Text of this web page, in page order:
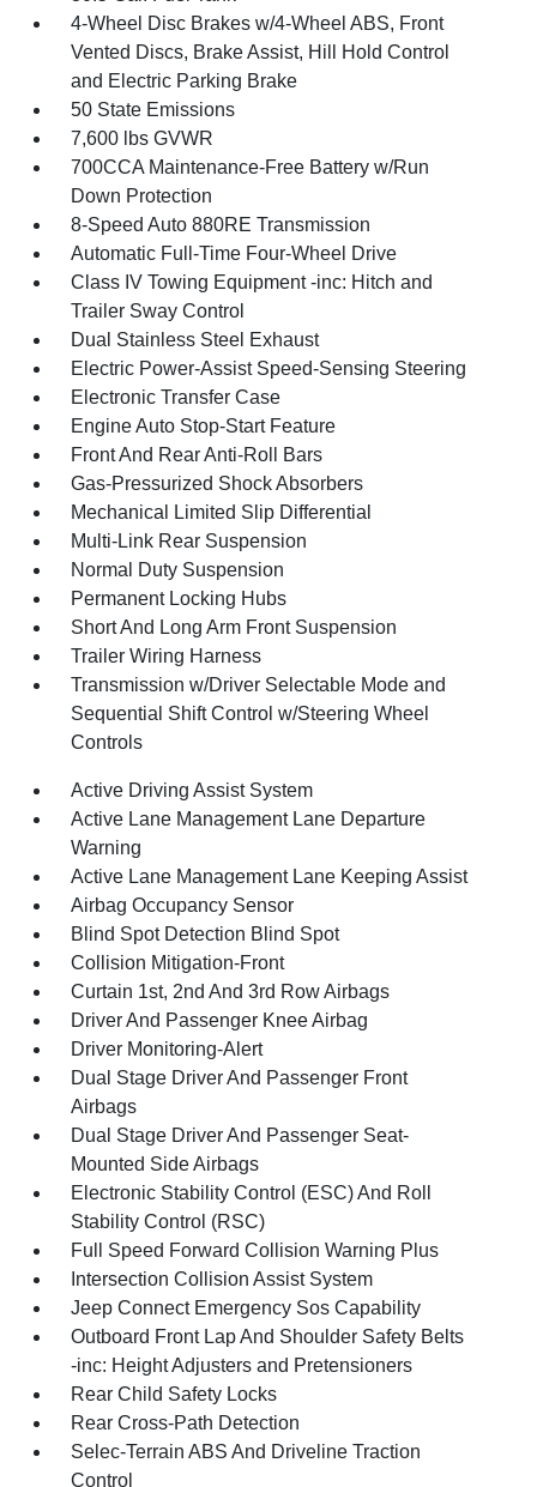
4-Wheel Disc Brakes w/4-Wheel ABS, Front
Vented Discs, Brake Assist, Hill Hold Control
and Electric Parking Brake
50 State Emissions
7,600 lbs GVWR
700CCA Maintenance-Free Battery w/Run
Down Protection
8-Speed Auto 880RE Transmission
Automatic Full-Time Four-Wheel Drive
Class IV Towing Equipment -inc: Hitch and
Trailer Sway Control
Dual Stainless Steel Exhaust
Electric Power-Assist Speed-Sensing Steering
Electronic Transfer Case
Engine Auto Stop-Start Feature
Front And Rear Anti-Roll Bars
Gas-Pressurized Shock Absorbers
Mechanical Limited Slip Differential
Multi-Link Rear Suspension
Normal Duty Suspension
Permanent Locking Hubs
Short And Long Arm Front Suspension
Trailer Wiring Harness
Transmission w/Driver Selectable Mode and
Sequential Shift Control w/Steering Wheel
Controls
Active Driving Assist System
Active Lane Management Lane Departure
Warning
Active Lane Management Lane Keeping Assist
Airbag Occupancy Sensor
Blind Spot Detection Blind Spot
Collision Mitigation-Front
Curtain 1st, 2nd And 3rd Row Airbags
Driver And Passenger Knee Airbag
Driver Monitoring-Alert
Dual Stage Driver And Passenger Front
Airbags
Dual Stage Driver And Passenger Seat-
Mounted Side Airbags
Electronic Stability Control (ESC) And Roll
Stability Control (RSC)
Full Speed Forward Collision Warning Plus
Intersection Collision Assist System
Jeep Connect Emergency Sos Capability
Outboard Front Lap And Shoulder Safety Belts
-inc: Height Adjusters and Pretensioners
Rear Child Safety Locks
Rear Cross-Path Detection
Selec-Terrain ABS And Driveline Traction
Control